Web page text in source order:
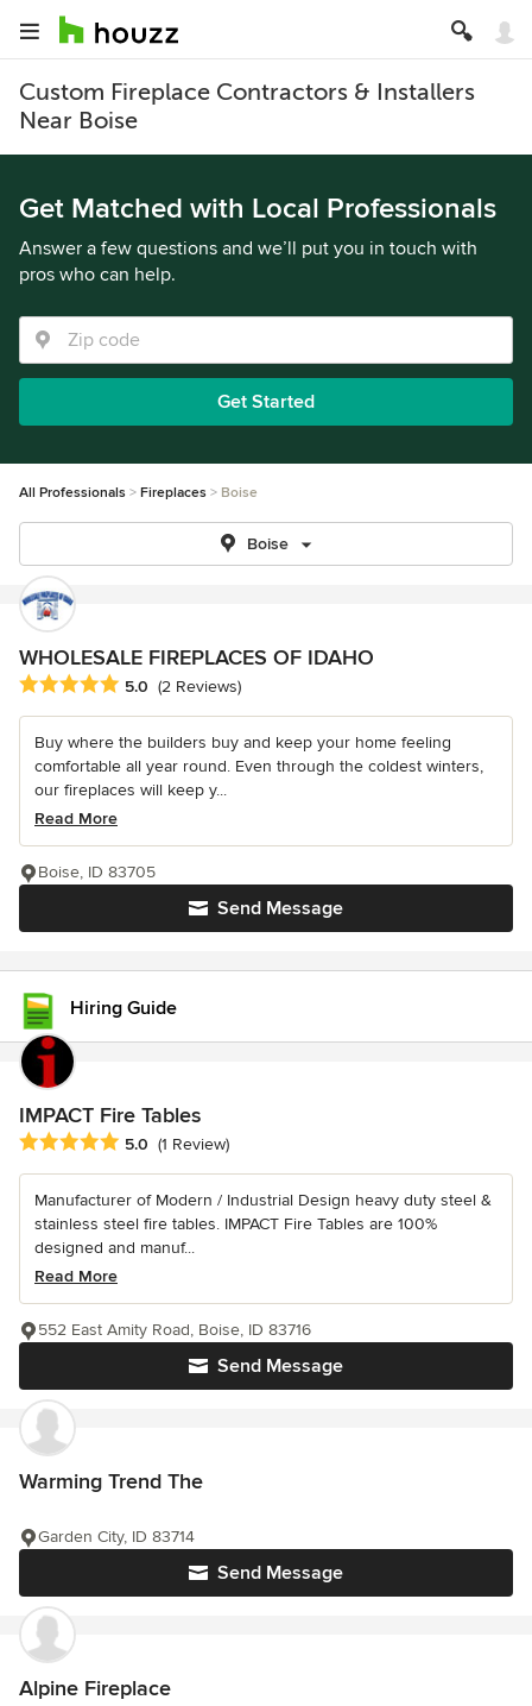
Custom Fireplace Contractors & Installers
Near Boise
Get Matched with Local Professionals
Answer a few questions and we’ll put you in touch with
pros who can help.
Get Started
All Professionals Fireplaces Boise
Boise
WHOLESALE FIREPLACES OF IDAHO
Average rating: 5 out of 5 stars
5.0 (2 Reviews)
Buy where the builders buy and keep your home feeling
comfortable all year round. Even through the coldest winters,
our fireplaces will keep y...
Read More
Send Message
Boise, ID 83705
Hiring Guide
IMPACT Fire Tables
Average rating: 5 out of 5 stars
5.0 (1 Review)
Manufacturer of Modern / Industrial Design heavy duty steel &
stainless steel fire tables. IMPACT Fire Tables are 100%
designed and manuf...
Read More
Send Message
552 East Amity Road, Boise, ID 83716
Warming Trend The
Send Message
Garden City, ID 83714
Alpine Fireplace